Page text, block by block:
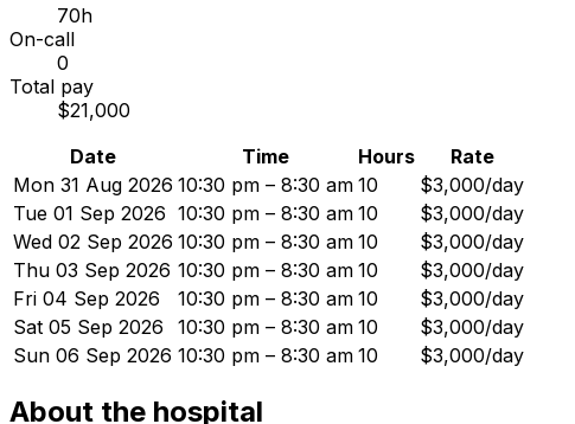
70h
On-call
0
Total pay
$21,000
Date
Time Hours
Rate
Mon 31 Aug 2026 10:30 pm – 8:30 am 10
$3,000/day
Tue 01 Sep 2026 10:30 pm – 8:30 am 10
$3,000/day
Wed 02 Sep 2026 10:30 pm – 8:30 am 10
$3,000/day
Thu 03 Sep 2026 10:30 pm – 8:30 am 10
$3,000/day
Fri 04 Sep 2026
10:30 pm – 8:30 am 10
$3,000/day
Sat 05 Sep 2026
10:30 pm – 8:30 am 10
$3,000/day
Sun 06 Sep 2026 10:30 pm – 8:30 am 10 $3,000/day
About the hospital